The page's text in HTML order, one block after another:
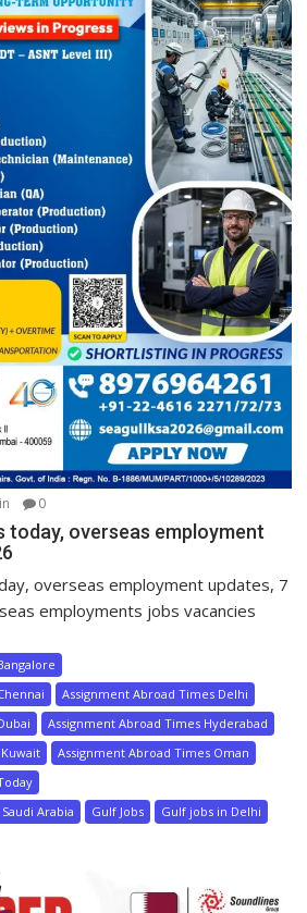
0
today, overseas employment
overseas employment updates, 7
employments jobs vacancies
Assignment Abroad Times Delhi
Assignment Abroad Times Hyderabad
Assignment Abroad Times Oman
Arabia
Gulf Jobs
Gulf jobs in Delhi